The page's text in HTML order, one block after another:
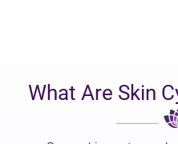
What Are Skin